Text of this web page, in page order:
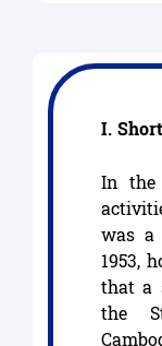
I.
In the
was a
1953,
that a
the